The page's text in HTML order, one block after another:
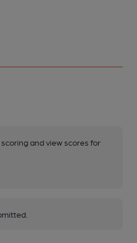
and view scores for